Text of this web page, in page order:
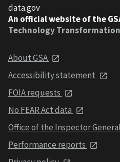
data.gov
An official website of the
Technology
About GSA
Accessibility statement
FOIA requests
No FEAR Act data
Office of the Inspector General
Performance reports